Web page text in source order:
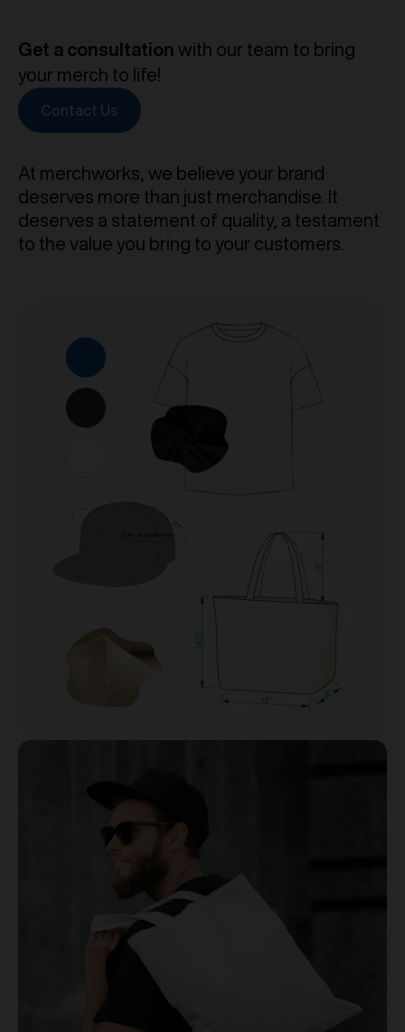
Get a consultation with our team to bring
your merch to life!
Contact Us
At merchworks, we believe your brand
deserves more than just merchandise. It
deserves a statement of quality, a testament
to the value you bring to your customers.